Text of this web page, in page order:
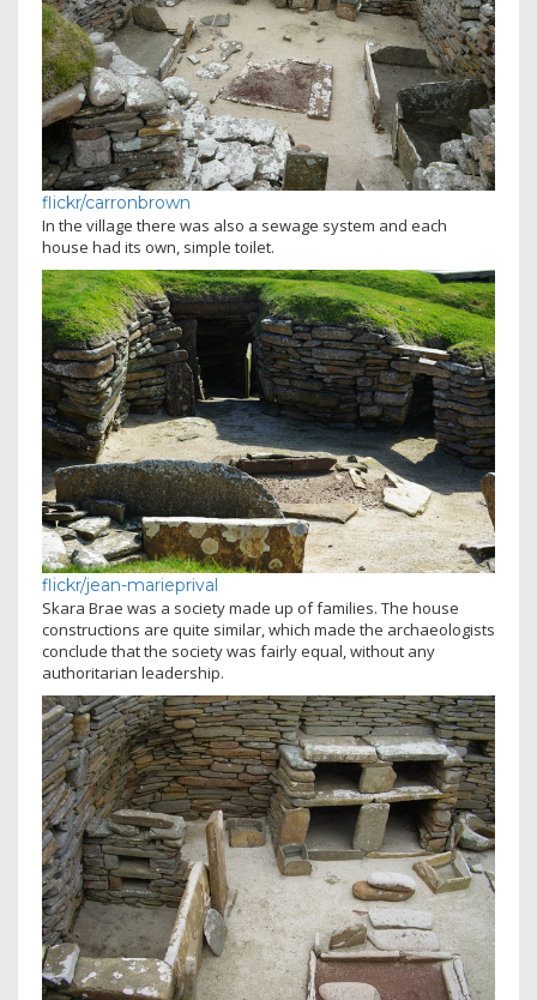
flickr/carronbrown
In the village there was also a sewage system and each
house had its own, simple toilet.
flickr/jean-marieprival
Skara Brae was a society made up of families. The house
constructions are quite similar, which made the archaeologists
conclude that the society was fairly equal, without any
authoritarian leadership.